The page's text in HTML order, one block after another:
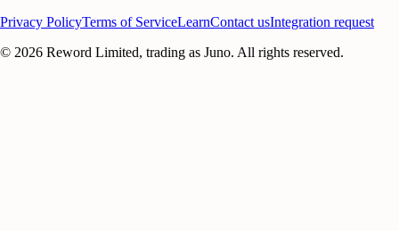
Privacy PolicyTerms of ServiceLearnContact usIntegration request
© 2026 Reword Limited, trading as Juno. All rights reserved.